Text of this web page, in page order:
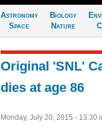
Astronomy
Space
Biology
Nature
Original 'SNL'
dies at age 86
Monday, July 20, 2015 - 13:30